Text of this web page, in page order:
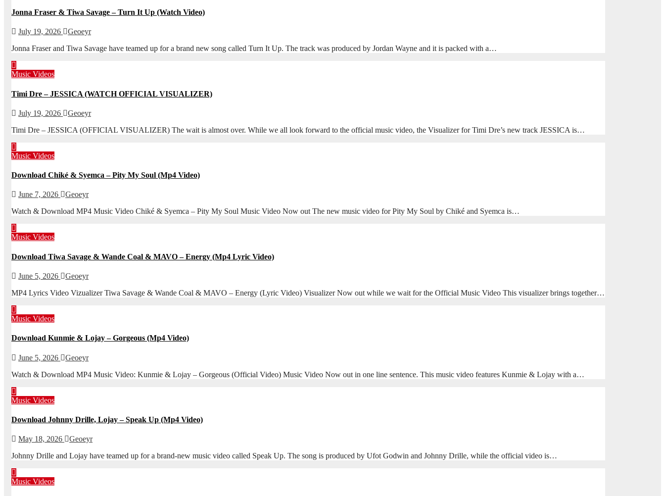
Jonna Fraser & Tiwa Savage – Turn It Up (Watch Video)
July 19, 2026
Geoeyr
Jonna Fraser and Tiwa Savage have teamed up for a brand new song called Turn It Up. The track was produced by Jordan Wayne and it is packed with a…
Music Videos
Timi Dre – JESSICA (WATCH OFFICIAL VISUALIZER)
July 19, 2026
Geoeyr
Timi Dre – JESSICA (OFFICIAL VISUALIZER) The wait is almost over. While we all look forward to the official music video, the Visualizer for Timi Dre’s new track JESSICA is…
Music Videos
Download Chiké & Syemca – Pity My Soul (Mp4 Video)
June 7, 2026
Geoeyr
Watch & Download MP4 Music Video Chiké & Syemca – Pity My Soul Music Video Now out The new music video for Pity My Soul by Chiké and Syemca is…
Music Videos
Download Tiwa Savage & Wande Coal & MAVO – Energy (Mp4 Lyric Video)
June 5, 2026
Geoeyr
MP4 Lyrics Video Vizualizer Tiwa Savage & Wande Coal & MAVO – Energy (Lyric Video) Visualizer Now out while we wait for the Official Music Video This visualizer brings together…
Music Videos
Download Kunmie & Lojay – Gorgeous (Mp4 Video)
June 5, 2026
Geoeyr
Watch & Download MP4 Music Video: Kunmie & Lojay – Gorgeous (Official Video) Music Video Now out in one line sentence. This music video features Kunmie & Lojay with a…
Music Videos
Download Johnny Drille, Lojay – Speak Up (Mp4 Video)
May 18, 2026
Geoeyr
Johnny Drille and Lojay have teamed up for a brand-new music video called Speak Up. The song is produced by Ufot Godwin and Johnny Drille, while the official video is…
Music Videos